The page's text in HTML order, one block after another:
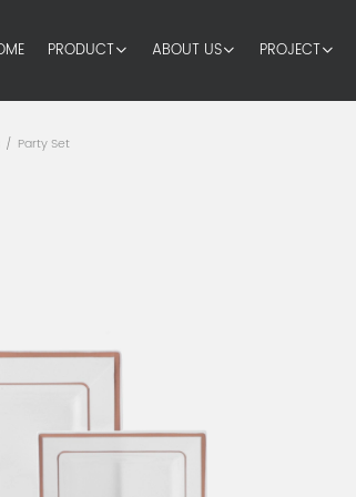
PRODUCT ABOUT US PROJECT
/ Party Set